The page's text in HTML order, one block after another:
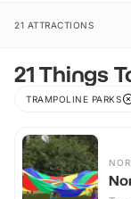
21 ATTRACTIONS
21 Things
TRAMPOLINE PARKS